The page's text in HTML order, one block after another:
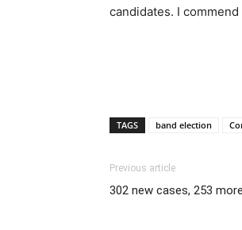
candidates. I
TAGS band election
Previous article
302 new cases, 253